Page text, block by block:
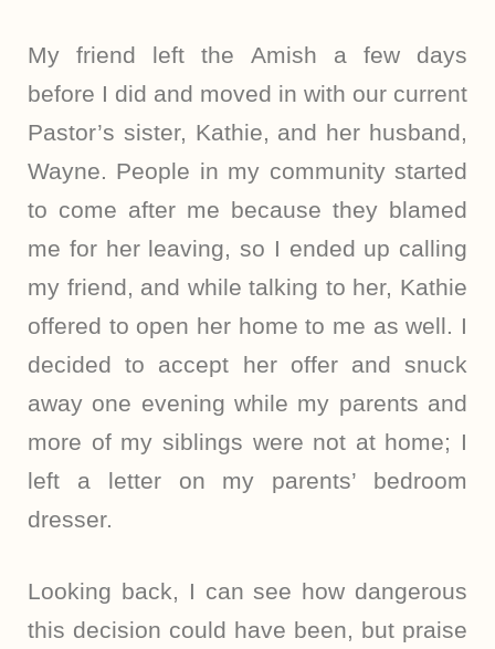
My friend left the Amish a few days
before I did and moved in with our current
Pastor’s sister, Kathie, and her husband,
Wayne. People in my community started
to come after me because they blamed
me for her leaving, so I ended up calling
my friend, and while talking to her, Kathie
offered to open her home to me as well. I
decided to accept her offer and snuck
away one evening while my parents and
more of my siblings were not at home; I
left a letter on my parents’ bedroom
dresser.
Looking back, I can see how dangerous
this decision could have been, but praise